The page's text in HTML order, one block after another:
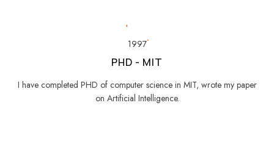
1997
PHD - MIT
I have completed PHD of computer science in MIT, wrote my paper
on Artificial Intelligence.